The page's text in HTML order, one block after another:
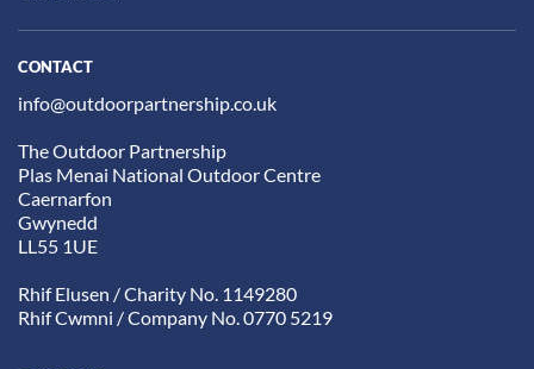
CONTACT
info@outdoorpartnership.co.uk
The Outdoor Partnership
Plas Menai National Outdoor Centre
Caernarfon
Gwynedd
LL55 1UE
Rhif Elusen / Charity No. 1149280
Rhif Cwmni / Company No. 0770 5219